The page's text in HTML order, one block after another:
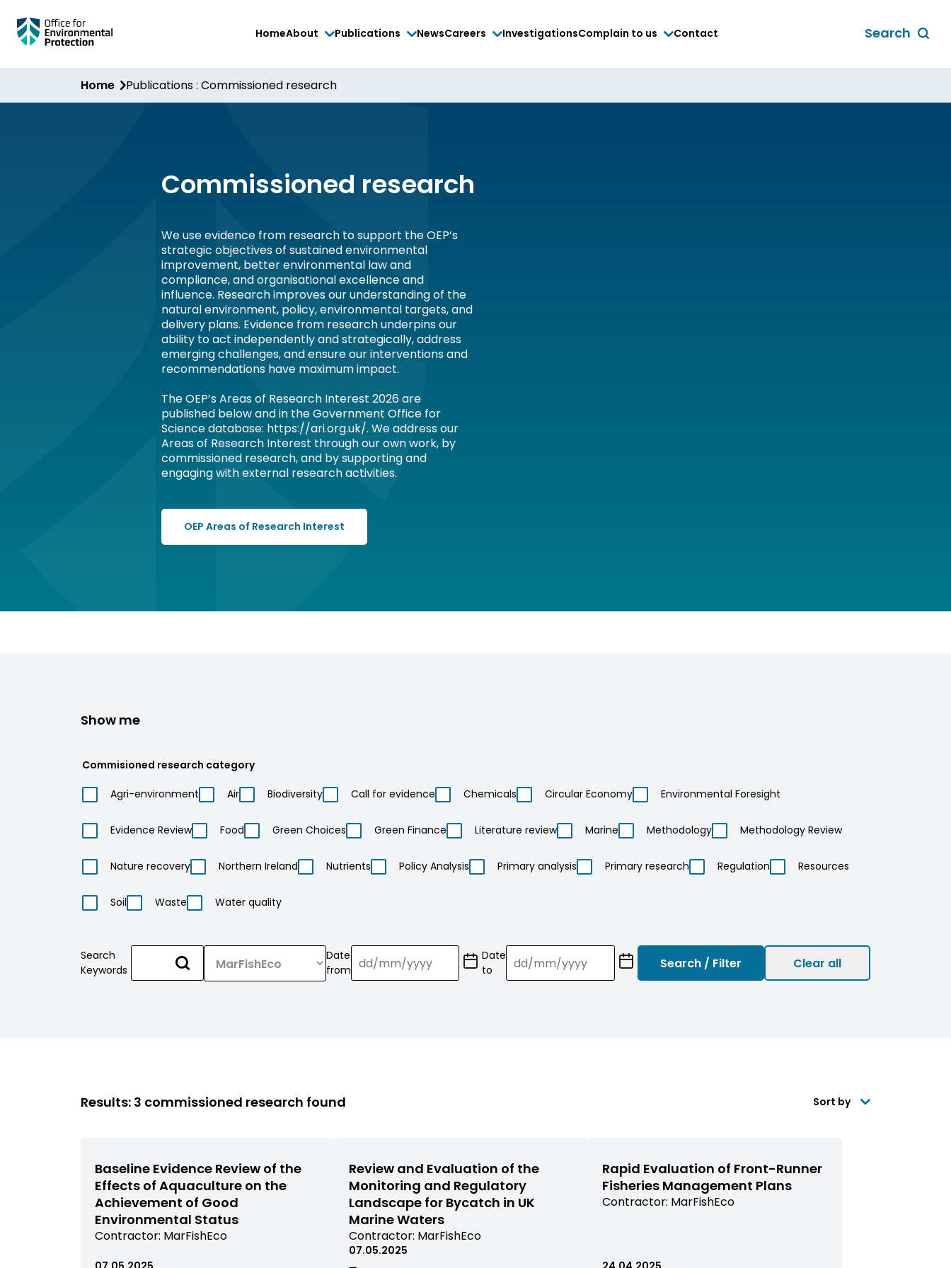
Skip
to
content
HomeAbout Publications NewsCareers InvestigationsComplain to us Contact
Search
Home Publications : Commissioned research
Commissioned research
We use evidence from research to support the OEP’s
strategic objectives of sustained environmental
improvement, better environmental law and
compliance, and organisational excellence and
influence. Research improves our understanding of the
natural environment, policy, environmental targets, and
delivery plans. Evidence from research underpins our
ability to act independently and strategically, address
emerging challenges, and ensure our interventions and
recommendations have maximum impact.
The OEP’s Areas of Research Interest 2026 are
published below and in the Government Office for
Science database: https://ari.org.uk/. We address our
Areas of Research Interest through our own work, by
commissioned research, and by supporting and
engaging with external research activities.
OEP Areas of Research Interest
Show me
Commisioned research category
Agri-environment Air Biodiversity Call for evidence Chemicals Circular Economy Environmental Foresight
Evidence Review Food Green Choices Green Finance Literature review Marine Methodology Methodology Review
Nature recovery Northern Ireland Nutrients Policy Analysis Primary analysis Primary research Regulation Resources
Soil Waste Water quality
Search
Keywords
Date
from
(Date
format:
Date
to
(Date
format:
Results: 3 commissioned research found Sort by
Baseline Evidence Review of the
Effects of Aquaculture on the
Achievement of Good
Environmental Status
View
Contractor: MarFishEco
Review and Evaluation of the
Monitoring and Regulatory
Landscape for Bycatch in UK
Marine Waters
View
commissioned
Contractor: MarFishEco
07.05.2025
Rapid Evaluation of Front-Runner
Fisheries Management Plans
View
by
Contractor: MarFishEco